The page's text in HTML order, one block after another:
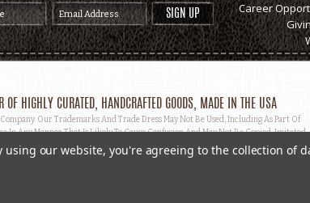
Career
HIGHLY CURATED, HANDCRAFTED GOODS, MADE IN THE USA
Our Trademarks And Trade Dress May Not Be Used, Including As Part Of
Any Manner That Is Likely To Cause Confusion And May Not Be Copied, Imitated,
using our website, you're agreeing to the collection of